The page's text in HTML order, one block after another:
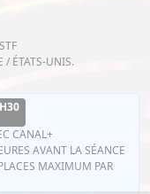
/ ÉTATS-UNIS.
CANAL+
AVANT LA SÉANCE
MAXIMUM PAR